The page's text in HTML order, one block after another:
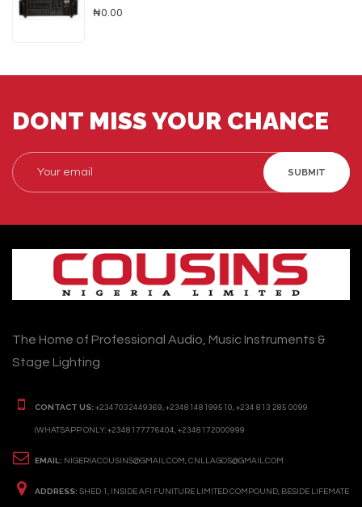
₦0.00
DONT MISS YOUR CHANCE
SUBMIT
The Home of Professional Audio, Music Instruments &
Stage Lighting
CONTACT US: +2347032449369, +2348148199510, +234 813 285 0099
(WHATSAPP ONLY: +2348177776404, +2348172000999
EMAIL: NIGERIACOUSINS@GMAIL.COM, CNLLAGOS@GMAIL.COM
ADDRESS: SHED 1, INSIDE AFI FUNITURE LIMITED COMPOUND, BESIDE LIFEMATE